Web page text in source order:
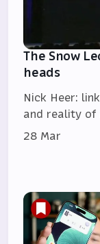
The Snow
heads
Nick Heer:
and reality of
28 Mar